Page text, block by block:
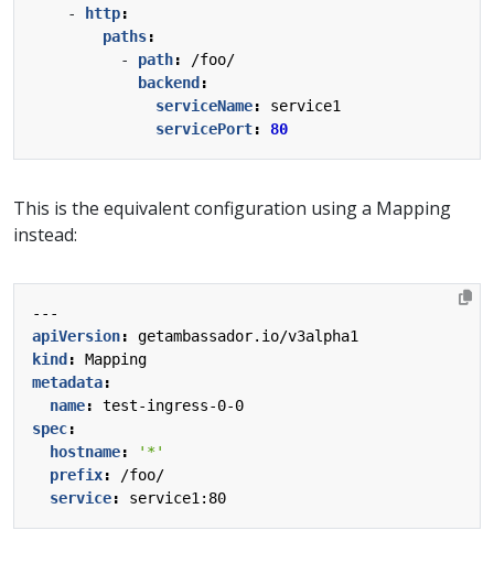
-
http:
paths:
- path:
/foo/
backend :
serviceName:
service1
servicePort: 80
This is the equivalent configuration using a Mapping
instead:
---
apiVersion:
getambassador.io/v3alpha1
kind :
Mapping
metadata:
name:
test-ingress-0-0
spec:
hostname:
'*'
prefix:
/foo/
service: service1:80